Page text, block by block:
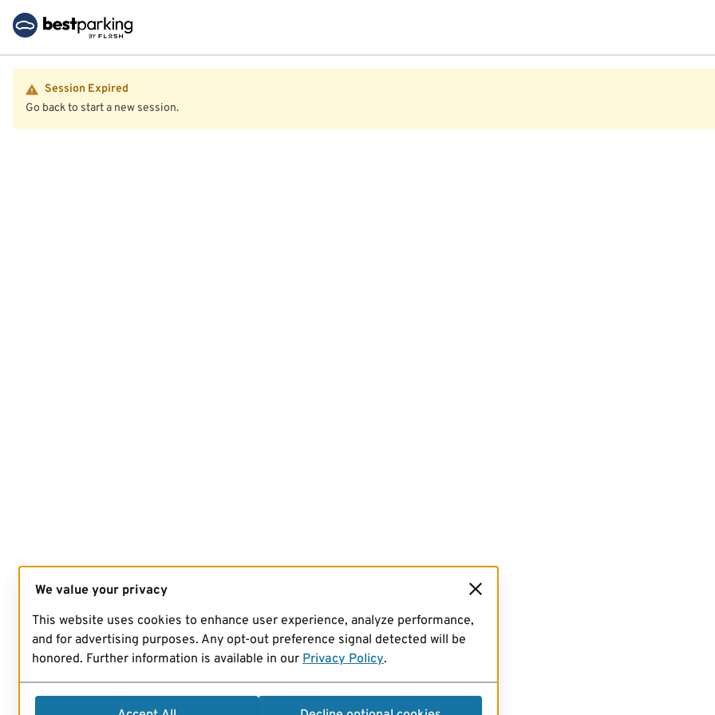
Session Expired
Go back to start a new session.
We value your privacy
This website uses cookies to enhance user experience, analyze performance,
and for advertising purposes. Any opt-out preference signal detected will be
honored. Further information is available in our Privacy Policy.